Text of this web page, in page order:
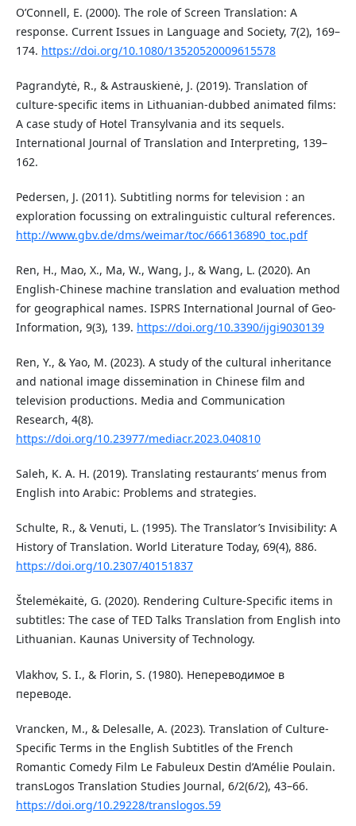
O’Connell, E. (2000). The role of Screen Translation: A
response. Current Issues in Language and Society, 7(2), 169–
174. https://doi.org/10.1080/13520520009615578
Pagrandytė, R., & Astrauskienė, J. (2019). Translation of
culture-specific items in Lithuanian-dubbed animated films:
A case study of Hotel Transylvania and its sequels.
International Journal of Translation and Interpreting, 139–
162.
Pedersen, J. (2011). Subtitling norms for television : an
exploration focussing on extralinguistic cultural references.
http://www.gbv.de/dms/weimar/toc/666136890_toc.pdf
Ren, H., Mao, X., Ma, W., Wang, J., & Wang, L. (2020). An
English-Chinese machine translation and evaluation method
for geographical names. ISPRS International Journal of Geo-
Information, 9(3), 139. https://doi.org/10.3390/ijgi9030139
Ren, Y., & Yao, M. (2023). A study of the cultural inheritance
and national image dissemination in Chinese film and
television productions. Media and Communication
Research, 4(8).
https://doi.org/10.23977/mediacr.2023.040810
Saleh, K. A. H. (2019). Translating restaurants’ menus from
English into Arabic: Problems and strategies.
Schulte, R., & Venuti, L. (1995). The Translator’s Invisibility: A
History of Translation. World Literature Today, 69(4), 886.
https://doi.org/10.2307/40151837
Štelemėkaitė, G. (2020). Rendering Culture-Specific items in
subtitles: The case of TED Talks Translation from English into
Lithuanian. Kaunas University of Technology.
Vlakhov, S. I., & Florin, S. (1980). Непереводимое в
переводе.
Vrancken, M., & Delesalle, A. (2023). Translation of Culture-
Specific Terms in the English Subtitles of the French
Romantic Comedy Film Le Fabuleux Destin d’Amélie Poulain.
transLogos Translation Studies Journal, 6/2(6/2), 43–66.
https://doi.org/10.29228/translogos.59